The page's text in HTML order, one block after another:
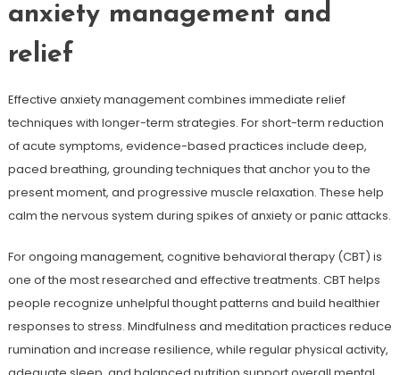
anxiety management and
relief
Effective anxiety management combines immediate relief
techniques with longer-term strategies. For short-term reduction
of acute symptoms, evidence-based practices include deep,
paced breathing, grounding techniques that anchor you to the
present moment, and progressive muscle relaxation. These help
calm the nervous system during spikes of anxiety or panic attacks.
For ongoing management, cognitive behavioral therapy (CBT) is
one of the most researched and effective treatments. CBT helps
people recognize unhelpful thought patterns and build healthier
responses to stress. Mindfulness and meditation practices reduce
rumination and increase resilience, while regular physical activity,